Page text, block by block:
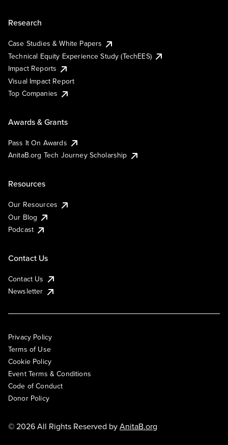
Research
Case Studies & White Papers
Technical Equity Experience Study (TechEES)
Impact Reports
Visual Impact Report
Top Companies
Awards & Grants
Pass It On Awards
AnitaB.org Tech Journey Scholarship
Resources
Our Resources
Our Blog
Podcast
Contact Us
Contact Us
Newsletter
Privacy Policy
Terms of Use
Cookie Policy
Event Terms & Conditions
Code of Conduct
Donor Policy
© 2026 All Rights Reserved byAnitaB.org